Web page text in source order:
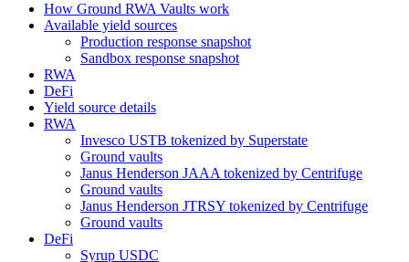
How Ground RWA Vaults work
Available yield sources
Production response snapshot
Sandbox response snapshot
RWA
DeFi
Yield source details
RWA
Invesco USTB tokenized by Superstate
Ground vaults
Janus Henderson JAAA tokenized by Centrifuge
Ground vaults
Janus Henderson JTRSY tokenized by Centrifuge
Ground vaults
DeFi
Syrup USDC